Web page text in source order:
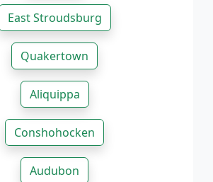
East Stroudsburg
Quakertown
Aliquippa
Conshohocken
Audubon